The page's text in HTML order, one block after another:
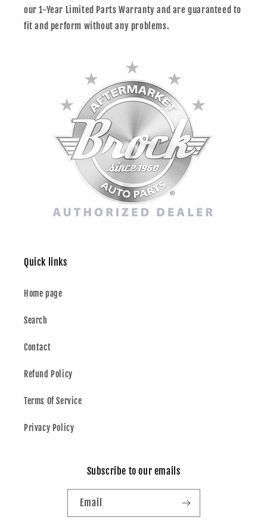
our 1-Year Limited Parts Warranty and are guaranteed to
fit and perform without any problems.
Quick links
Home page
Search
Contact
Refund Policy
Terms Of Service
Privacy Policy
Subscribe to our emails
Email